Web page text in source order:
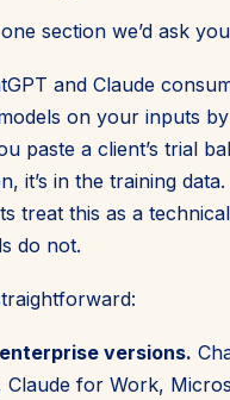
section we’d ask
and Claude
on your inputs
paste a client’s trial
it’s in the training
treat this as a
do not.
versions.
Claude for Work,